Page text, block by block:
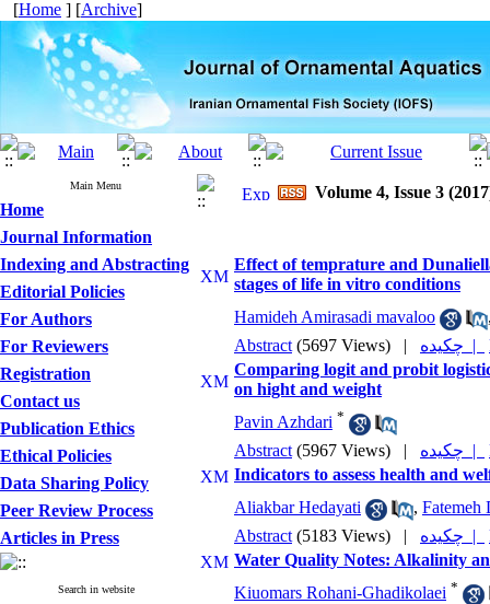
[Home ] [Archive]
Main Menu
Home
Journal Information
Indexing and Abstracting
Editorial Policies
For Authors
For Reviewers
Registration
Contact us
Publication Ethics
Ethical Policies
Data Sharing Policy
Peer Review Process
Articles in Press
Search in website
Volume 4, Issue 3
Effect of temprature and
stages of life in vitro conditions
Hamideh Amirasadi mavaloo
Abstract (5697 Views) | چکیده |
Comparing logit and probit
on hight and weight
Pavin Azhdari *
Abstract (5967 Views) | چکیده |
Indicators to assess health and
Aliakbar Hedayati
, Fatemeh
Abstract (5183 Views) | چکیده |
Water Quality Notes: Alkalinity
Kiuomars Rohani-Ghadikolaei *